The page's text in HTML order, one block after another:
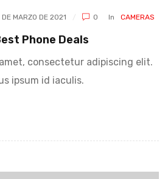
DE MARZO DE 2021 0 In CAMERAS
Phone Deals
consectetur adipiscing elit.
ipsum id iaculis.